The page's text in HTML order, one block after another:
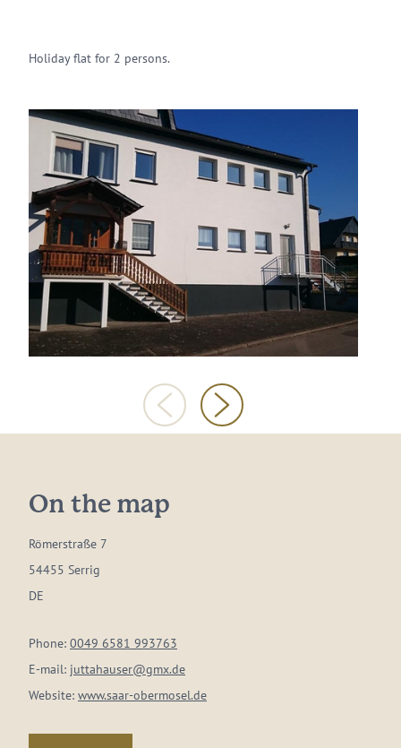
Holiday flat for 2 persons.
On the map
Römerstraße 7
54455 Serrig
DE
Phone: 0049 6581 993763
E-mail: juttahauser@gmx.de
Website: www.saar-obermosel.de